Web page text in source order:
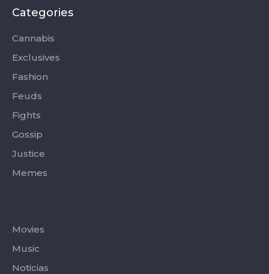
o
o
-
f
t
t
r
Categories
Cannabis
Exclusives
Fashion
Feuds
Fights
Gossip
Justice
Memes
Movies
Music
Noticias